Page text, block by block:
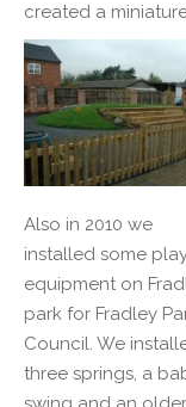
created a
Also in 2010 we
installed some
equipment on
park for Fradley
Council. We
three springs, a